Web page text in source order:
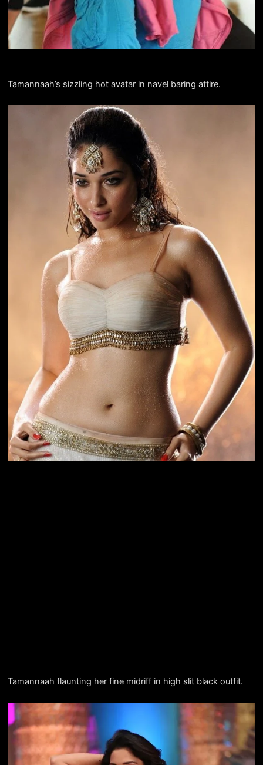
Tamannaah’s sizzling hot avatar in navel baring attire.
Tamannaah flaunting her fine midriff in high slit black outfit.